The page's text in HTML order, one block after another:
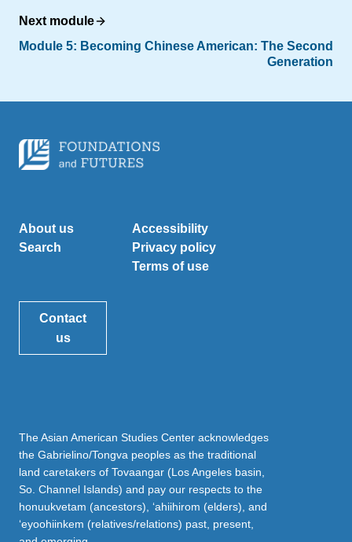
Next module
Module 5: Becoming Chinese American: The Second
Generation
About us
Search
Accessibility
Privacy policy
Terms of use
Contact
us
The Asian American Studies Center acknowledges
the Gabrielino/Tongva peoples as the traditional
land caretakers of Tovaangar (Los Angeles basin,
So. Channel Islands) and pay our respects to the
honuukvetam (ancestors), ‘ahiihirom (elders), and
‘eyoohiinkem (relatives/relations) past, present,